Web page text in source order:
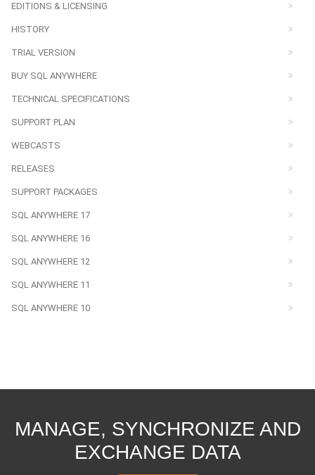
EDITIONS & LICENSING
HISTORY
TRIAL VERSION
BUY SQL ANYWHERE
TECHNICAL SPECIFICATIONS
SUPPORT PLAN
WEBCASTS
RELEASES
SUPPORT PACKAGES
SQL ANYWHERE 17
SQL ANYWHERE 16
SQL ANYWHERE 12
SQL ANYWHERE 11
SQL ANYWHERE 10
MANAGE, SYNCHRONIZE AND
EXCHANGE DATA